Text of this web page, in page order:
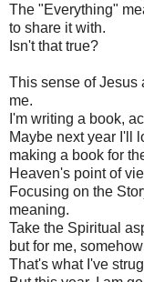
The "Everything"
to share it with.
Isn't that true?
This sense of Jesus
me.
I'm writing a book,
Maybe next year I'll
making a book for
Heaven's point of
Focusing on the
meaning.
Take the Spiritual
but for me,
That's what I've